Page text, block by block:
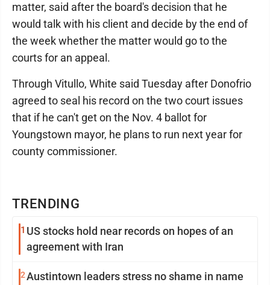
TRENDING
1 US stocks hold near records on hopes of an
agreement with Iran
2Austintown leaders stress no shame in name
matter, said after the board's decision that he
would talk with his client and decide by the end of
the week whether the matter would go to the
courts for an appeal.
Through Vitullo, White said Tuesday after Donofrio
agreed to seal his record on the two court issues
that if he can't get on the Nov. 4 ballot for
Youngstown mayor, he plans to run next year for
county commissioner.